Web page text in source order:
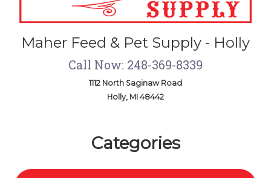
Maher Feed & Pet Supply - Holly
Call Now: 248-369-8339
1112 North Saginaw Road
Holly, MI 48442
Categories